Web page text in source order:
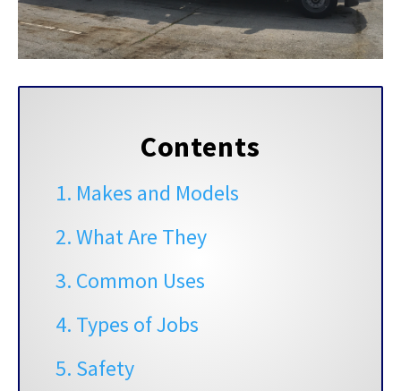
Contents
1. Makes and Models
2. What Are They
3. Common Uses
4. Types of Jobs
5. Safety